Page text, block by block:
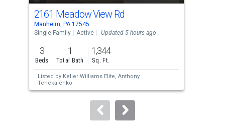
cards.
Use
the
previous
and
next
buttons
to
2161 Meadow View Rd
Manheim, PA 17545
Single Family
Active Updated 5 hours ago
3
Beds
1
Total Bath
1,344
Sq. Ft.
Listed by Keller Williams Elite, Anthony
Tchekalenko